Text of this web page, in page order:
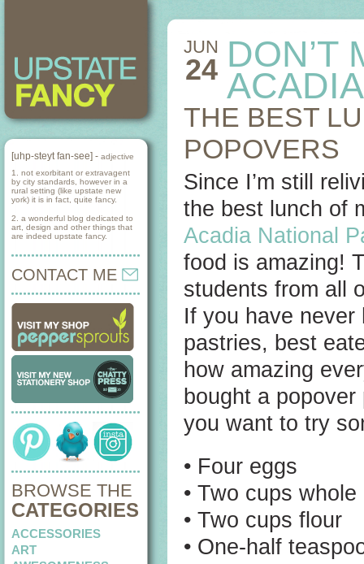
[uhp-steyt fan-see] - adjective
1. not exorbitant or extravagent
by city standards, however in a
rural setting (like upstate new
york) it is in fact, quite fancy.
2. a wonderful blog dedicated to
art, design and other things that
are indeed upstate fancy.
CONTACT ME
BROWSE THE
CATEGORIES
ACCESSORIES
ART
JUN
24 DON’T
THE BEST
POPOVERS
Since I’m still
the best lunch of
Acadia National
food is amazing!
students from all
If you have never
pastries, best
how amazing
bought a
you want to try
• Four eggs
• Two cups
• Two cups flour
• One-half